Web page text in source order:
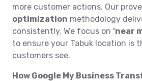
more customer actions. Our
optimization methodology
consistently. We focus on 'near
to ensure your Tabuk location is
customers see.
How Google My Business